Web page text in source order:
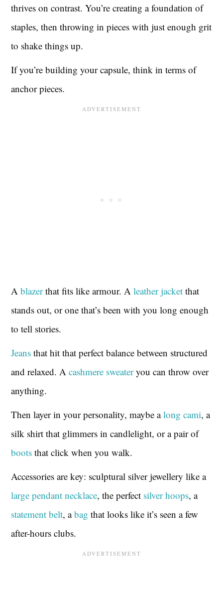
thrives on contrast. You’re creating a foundation of
staples, then throwing in pieces with just enough grit
to shake things up.
If you’re building your capsule, think in terms of
anchor pieces.
Ablazerthat fits like armour. Aleather jacket that
stands out, or one that’s been with you long enough
to tell stories.
Jeans that hit that perfect balance between structured
and relaxed. Acashmere sweateryou can throw over
anything.
Then layer in your personality, maybe along cami, a
silk shirt that glimmers in candlelight, or a pair of
boots that click when you walk.
Accessories are key: sculptural silver jewellery like a
large pendant necklace, the perfect silver hoops, a
statement belt, abag that looks like it’s seen a few
after-hours clubs.